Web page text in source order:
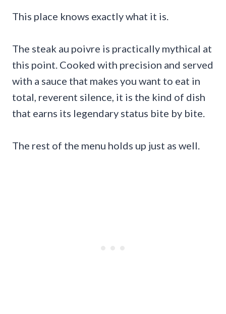
This place knows exactly what it is.
The steak au poivre is practically mythical at
this point. Cooked with precision and served
with a sauce that makes you want to eat in
total, reverent silence, it is the kind of dish
that earns its legendary status bite by bite.
The rest of the menu holds up just as well.